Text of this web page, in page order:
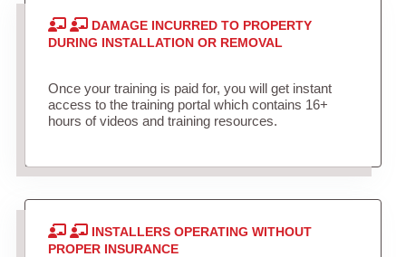
DAMAGE INCURRED TO PROPERTY
DURING INSTALLATION OR REMOVAL
Once your training is paid for, you will get instant
access to the training portal which contains 16+
hours of videos and training resources.
INSTALLERS OPERATING WITHOUT
PROPER INSURANCE